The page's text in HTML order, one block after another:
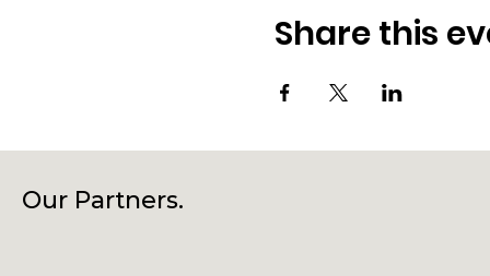
Share this
Our Partners.